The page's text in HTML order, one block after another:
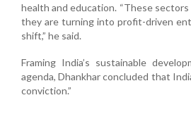
health and education. “These
they are turning into profit-driven
shift,” he said.
Framing India’s sustainable
agenda, Dhankhar concluded that
conviction.”